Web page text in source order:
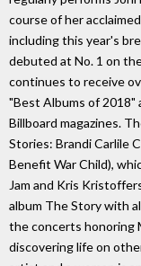
course of her
including this year's
debuted at No. 1 on
continues to receive
"Best Albums of 2018"
Billboard magazines.
Stories: Brandi Carlile
Benefit War Child),
Jam and Kris
album The Story with
the concerts honoring
discovering life on